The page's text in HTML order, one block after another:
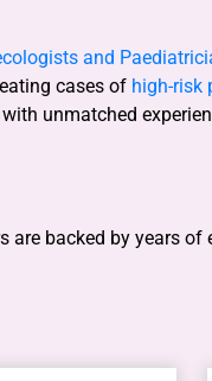
and
cases of high-risk
unmatched
backed by years of